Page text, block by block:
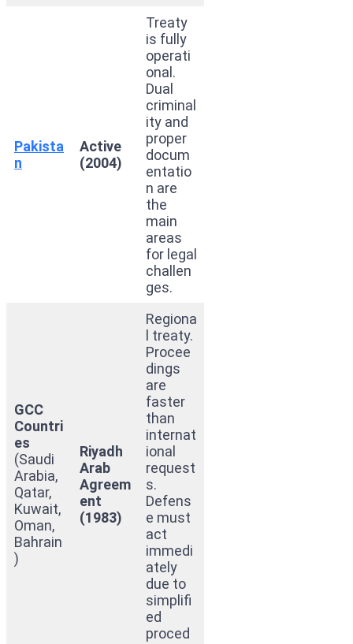
Pakista
n
Active
(2004)
Treaty
is fully
operati
onal.
Dual
criminal
ity and
proper
docum
entatio
n are
the
main
areas
for legal
challen
ges.
GCC
Countri
es
(Saudi
Arabia,
Qatar,
Kuwait,
Oman,
Bahrain
)
Riyadh
Arab
Agreem
ent
(1983)
Regiona
l treaty.
Procee
dings
are
faster
than
internat
ional
request
s.
Defens
e must
act
immedi
ately
due to
simplifi
ed
proced